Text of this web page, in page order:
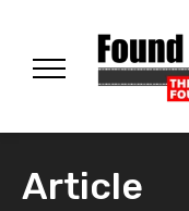
Article